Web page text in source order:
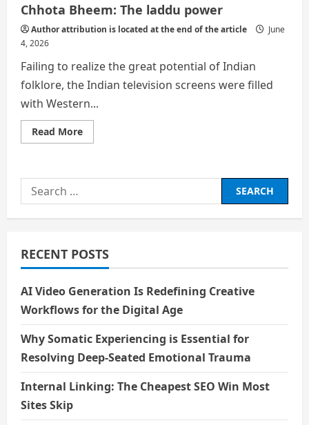
Chhota Bheem: The laddu power
Author attribution is located at the end of the article
June
4, 2026
Failing to realize the great potential of Indian
folklore, the Indian television screens were filled
with Western...
Read MoreRead
more
The
Search
for:
RECENT POSTS
AI Video Generation Is Redefining Creative
Workflows for the Digital Age
Why Somatic Experiencing is Essential for
Resolving Deep-Seated Emotional Trauma
Internal Linking: The Cheapest SEO Win Most
Sites Skip